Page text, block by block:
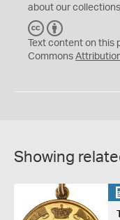
about our
C
C
Y
Text content on this
Commons
Showing